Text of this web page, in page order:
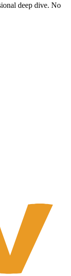
deep dive. No